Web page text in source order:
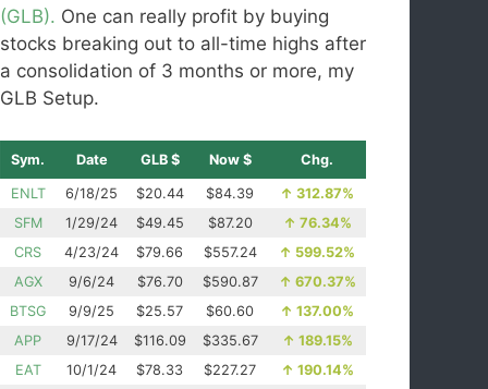
(GLB). One can really profit by buying
stocks breaking out to all-time highs after
a consolidation of 3 months or more, my
GLB Setup.
Sym. Date GLB $ Now $ Chg.
ENLT 6/18/25 $20.44 $84.39 ↑ 312.87%
SFM
1/29/24 $49.45 $87.20 ↑ 76.34%
CRS
4/23/24 $79.66 $557.24 ↑ 599.52%
AGX
9/6/24 $76.70 $590.87 ↑ 670.37%
BTSG
9/9/25 $25.57 $60.60 ↑ 137.00%
APP
9/17/24 $116.09 $335.67 ↑ 189.15%
EAT
10/1/24 $78.33 $227.27 ↑ 190.14%